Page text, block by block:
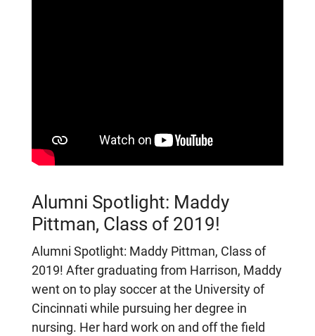
Alumni Spotlight: Maddy
Pittman, Class of 2019!
Alumni Spotlight: Maddy Pittman, Class of
2019! After graduating from Harrison, Maddy
went on to play soccer at the University of
Cincinnati while pursuing her degree in
nursing. Her hard work on and off the field